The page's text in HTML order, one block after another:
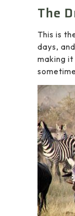
The
This is
days,
making